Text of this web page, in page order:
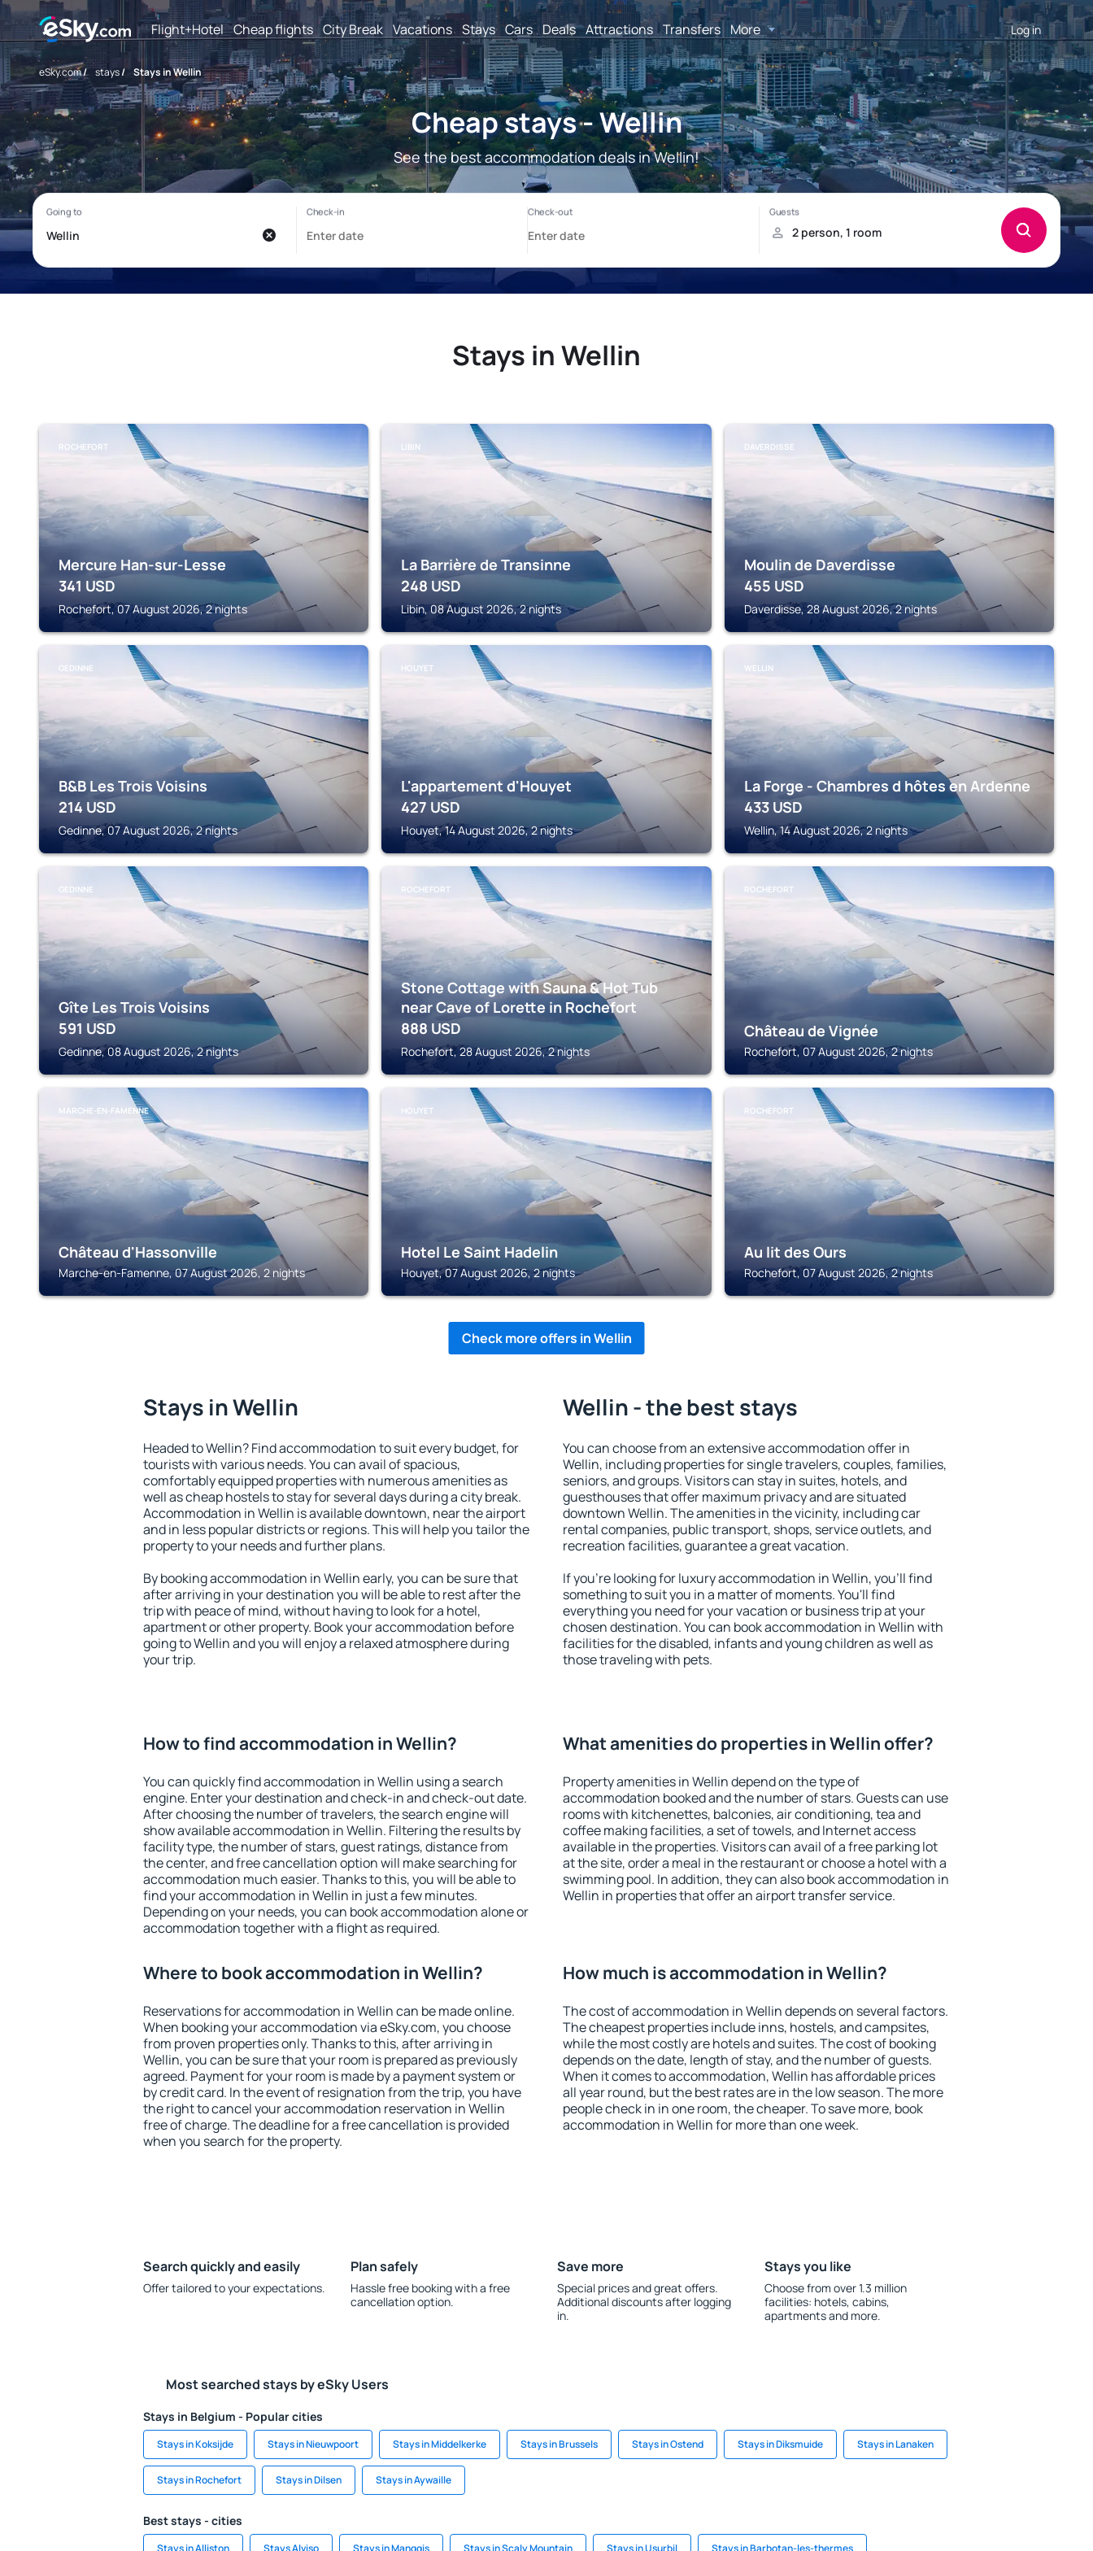
Flight+Hotel Cheap flights City Break Vacations Stays Cars Deals Attractions Transfers More Log in
eSky.com/ stays/ Stays in Wellin
Cheap stays - Wellin
See the best accommodation deals in Wellin!
Stays in Wellin
ROCHEFORT
Mercure Han-sur-Lesse
341 USD
Rochefort, 07 August 2026, 2 nights
LIBIN
La Barrière de Transinne
248 USD
Libin, 08 August 2026, 2 nights
DAVERDISSE
Moulin de Daverdisse
455 USD
Daverdisse, 28 August 2026, 2 nights
GEDINNE
B&B Les Trois Voisins
214 USD
Gedinne, 07 August 2026, 2 nights
HOUYET
L'appartement d'Houyet
427 USD
Houyet, 14 August 2026, 2 nights
WELLIN
La Forge - Chambres d hôtes en Ardenne
433 USD
Wellin, 14 August 2026, 2 nights
GEDINNE
Gîte Les Trois Voisins
591 USD
Gedinne, 08 August 2026, 2 nights
ROCHEFORT
Stone Cottage with Sauna & Hot Tub
near Cave of Lorette in Rochefort
888 USD
Rochefort, 28 August 2026, 2 nights
ROCHEFORT
Château de Vignée
Rochefort, 07 August 2026, 2 nights
MARCHE-EN-FAMENNE
Château d'Hassonville
Marche-en-Famenne, 07 August 2026, 2 nights
HOUYET
Hotel Le Saint Hadelin
Houyet, 07 August 2026, 2 nights
ROCHEFORT
Au lit des Ours
Rochefort, 07 August 2026, 2 nights
Check more offers in Wellin
Stays in Wellin
Headed to Wellin? Find accommodation to suit every budget, for
tourists with various needs. You can avail of spacious,
comfortably equipped properties with numerous amenities as
well as cheap hostels to stay for several days during a city break.
Accommodation in Wellin is available downtown, near the airport
and in less popular districts or regions. This will help you tailor the
property to your needs and further plans.
By booking accommodation in Wellin early, you can be sure that
after arriving in your destination you will be able to rest after the
trip with peace of mind, without having to look for a hotel,
apartment or other property. Book your accommodation before
going to Wellin and you will enjoy a relaxed atmosphere during
your trip.
Wellin - the best stays
You can choose from an extensive accommodation offer in
Wellin, including properties for single travelers, couples, families,
seniors, and groups. Visitors can stay in suites, hotels, and
guesthouses that offer maximum privacy and are situated
downtown Wellin. The amenities in the vicinity, including car
rental companies, public transport, shops, service outlets, and
recreation facilities, guarantee a great vacation.
If you're looking for luxury accommodation in Wellin, you'll find
something to suit you in a matter of moments. You'll find
everything you need for your vacation or business trip at your
chosen destination. You can book accommodation in Wellin with
facilities for the disabled, infants and young children as well as
those traveling with pets.
How to find accommodation in Wellin?
You can quickly find accommodation in Wellin using a search
engine. Enter your destination and check-in and check-out date.
After choosing the number of travelers, the search engine will
show available accommodation in Wellin. Filtering the results by
facility type, the number of stars, guest ratings, distance from
the center, and free cancellation option will make searching for
accommodation much easier. Thanks to this, you will be able to
find your accommodation in Wellin in just a few minutes.
Depending on your needs, you can book accommodation alone or
accommodation together with a flight as required.
What amenities do properties in Wellin offer?
Property amenities in Wellin depend on the type of
accommodation booked and the number of stars. Guests can use
rooms with kitchenettes, balconies, air conditioning, tea and
coffee making facilities, a set of towels, and Internet access
available in the properties. Visitors can avail of a free parking lot
at the site, order a meal in the restaurant or choose a hotel with a
swimming pool. In addition, they can also book accommodation in
Wellin in properties that offer an airport transfer service.
Where to book accommodation in Wellin?
Reservations for accommodation in Wellin can be made online.
When booking your accommodation via eSky.com, you choose
from proven properties only. Thanks to this, after arriving in
Wellin, you can be sure that your room is prepared as previously
agreed. Payment for your room is made by a payment system or
by credit card. In the event of resignation from the trip, you have
the right to cancel your accommodation reservation in Wellin
free of charge. The deadline for a free cancellation is provided
when you search for the property.
How much is accommodation in Wellin?
The cost of accommodation in Wellin depends on several factors.
The cheapest properties include inns, hostels, and campsites,
while the most costly are hotels and suites. The cost of booking
depends on the date, length of stay, and the number of guests.
When it comes to accommodation, Wellin has affordable prices
all year round, but the best rates are in the low season. The more
people check in in one room, the cheaper. To save more, book
accommodation in Wellin for more than one week.
Search quickly and easily
Offer tailored to your expectations.
Plan safely
Hassle free booking with a free
cancellation option.
Save more
Special prices and great offers.
Additional discounts after logging
in.
Stays you like
Choose from over 1.3 million
facilities: hotels, cabins,
apartments and more.
Most searched stays by eSky Users
Stays in Belgium - Popular cities
Stays in Koksijde Stays in Nieuwpoort Stays in Middelkerke Stays in Brussels Stays in Ostend Stays in Diksmuide Stays in Lanaken
Stays in Rochefort Stays in Dilsen Stays in Aywaille
Best stays - cities
Stays in Alliston Stays Alviso Stays in Manggis Stays in Scaly Mountain Stays in Usurbil Stays in Barbotan-les-thermes